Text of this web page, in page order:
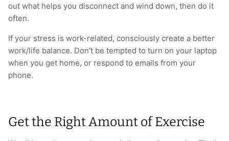
out what helps you disconnect and wind down, then do it
often.
If your stress is work-related, consciously create a better
work/life balance. Don't be tempted to turn on your laptop
when you get home, or respond to emails from your
phone.
Get the Right Amount of Exercise